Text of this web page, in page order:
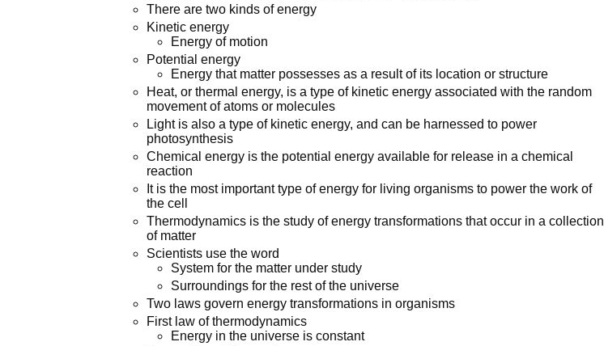
There are two kinds of energy
Kinetic energy
Energy of motion
Potential energy
Energy that matter possesses as a result of its location or structure
Heat, or thermal energy, is a type of kinetic energy associated with the random
movement of atoms or molecules
Light is also a type of kinetic energy, and can be harnessed to power
photosynthesis
Chemical energy is the potential energy available for release in a chemical
reaction
It is the most important type of energy for living organisms to power the work of
the cell
Thermodynamics is the study of energy transformations that occur in a collection
of matter
Scientists use the word
System for the matter under study
Surroundings for the rest of the universe
Two laws govern energy transformations in organisms
First law of thermodynamics
Energy in the universe is constant